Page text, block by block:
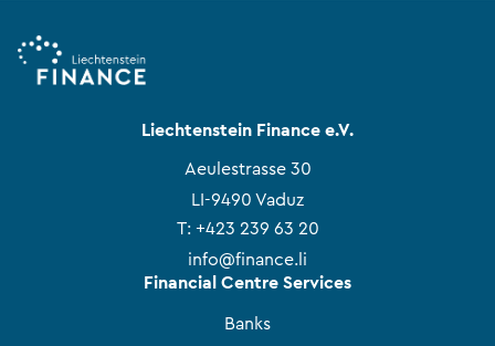
Liechtenstein Finance e.V.
Aeulestrasse 30
LI-9490 Vaduz
T: +423 239 63 20
info@finance.li
Financial Centre Services
Banks